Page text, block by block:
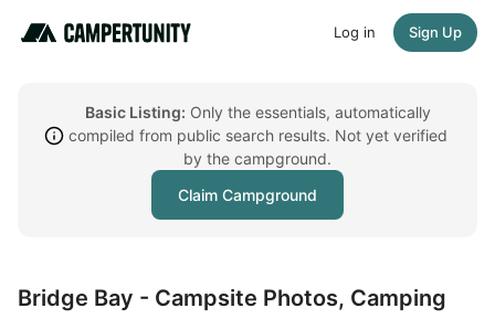
Log in Sign Up
Basic Listing: Only the essentials, automatically
compiled from public search results. Not yet verified
by the campground.
Claim Campground
Bridge Bay - Campsite Photos, Camping